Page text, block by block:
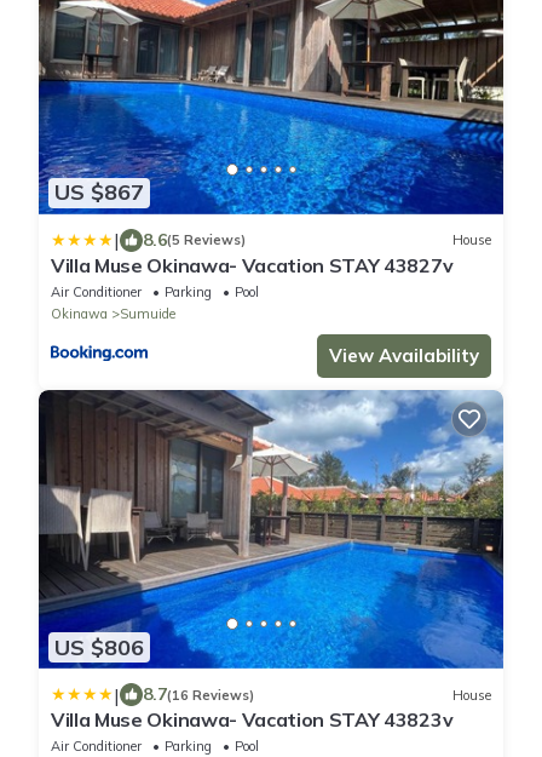
US $867
| 8.6(5 Reviews) House
Villa Muse Okinawa- Vacation STAY 43827v
Air Conditioner Parking
Pool
Okinawa
Sumuide
View Availability
US $806
| 8.7(16 Reviews) House
Villa Muse Okinawa- Vacation STAY 43823v
Air Conditioner Parking
Pool